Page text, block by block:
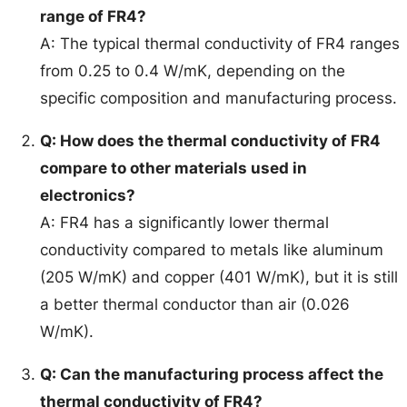
range of FR4?
A: The typical thermal conductivity of FR4 ranges
from 0.25 to 0.4 W/mK, depending on the
specific composition and manufacturing process.
Q: How does the thermal conductivity of FR4
compare to other materials used in
electronics?
A: FR4 has a significantly lower thermal
conductivity compared to metals like aluminum
(205 W/mK) and copper (401 W/mK), but it is still
a better thermal conductor than air (0.026
W/mK).
Q: Can the manufacturing process affect the
thermal conductivity of FR4?